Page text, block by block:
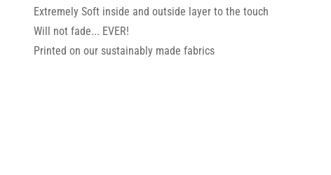
Extremely Soft inside and outside layer to the touch
Will not fade... EVER!
Printed on our sustainably made fabrics